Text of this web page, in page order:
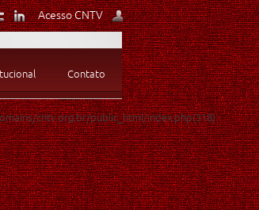
Acesso CNTV
Contato
cntv.org.br/public_html/index.php(318):